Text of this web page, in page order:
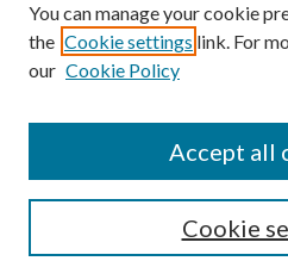
Search
Select context to search:
You can manage your cookie
the Cookie settings link. For
our Cookie Policy
Cookie
Accept all